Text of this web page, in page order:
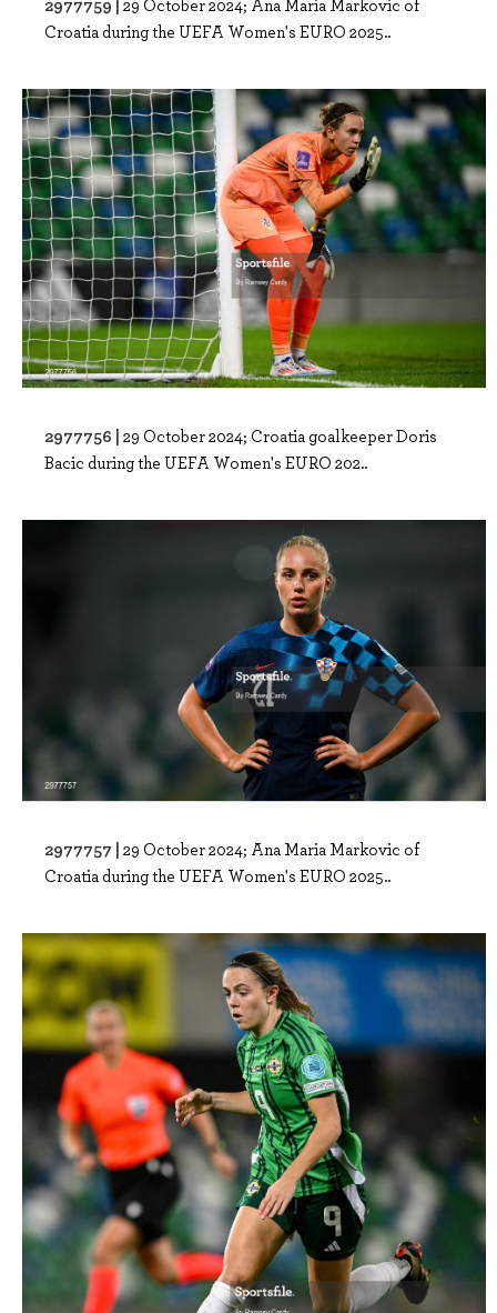
Croatia during the UEFA Women's EURO 2025..
2977756 | 29 October 2024; Croatia goalkeeper Doris
Bacic during the UEFA Women's EURO 202..
2977757 | 29 October 2024; Ana Maria Markovic of
Croatia during the UEFA Women's EURO 2025..